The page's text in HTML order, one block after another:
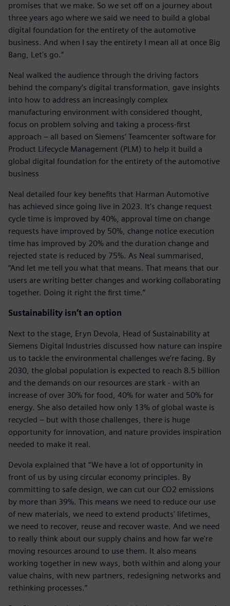
promises that we make. So we set off on a journey about
three years ago where we said we need to build a global
digital foundation for the entirety of the automotive
business. And when I say the entirety I mean all at once Big
Bang, Let's go.“
Neal walked the audience through the driving factors
behind the company’s digital transformation, gave insights
into how to address an increasingly complex
manufacturing environment with considered thought,
focus on problem solving and taking a process-first
approach – all based on Siemens’ Teamcenter software for
Product Lifecycle Management (PLM) to help it build a
global digital foundation for the entirety of the automotive
business
Neal detailed four key benefits that Harman Automotive
has achieved since going live in 2023. It’s change request
cycle time is improved by 40%, approval time on change
requests have improved by 50%, change notice execution
time has improved by 20% and the duration change and
rejected state is reduced by 75%. As Neal summarised,
“And let me tell you what that means. That means that our
users are writing better changes and working collaborating
together. Doing it right the first time.”
Sustainability isn’t an option
Next to the stage, Eryn Devola, Head of Sustainability at
Siemens Digital Industries discussed how nature can inspire
us to tackle the environmental challenges we’re facing. By
2030, the global population is expected to reach 8.5 billion
and the demands on our resources are stark - with an
increase of over 30% for food, 40% for water and 50% for
energy. She also detailed how only 13% of global waste is
recycled – but with those challenges, there is huge
opportunity for innovation, and nature provides inspiration
needed to make it real.
Devola explained that “We have a lot of opportunity in
front of us by using circular economy principles. By
committing to safe design, we can cut our CO2 emissions
by more than 39%. This means we need to reduce our use
of new materials, we need to extend products' lifetimes,
we need to recover, reuse and recover waste. And we need
to really think about our supply chains and how far we're
moving resources around to use them. It also means
working together in new ways, both within and along your
value chains, with new partners, redesigning networks and
rethinking processes.”